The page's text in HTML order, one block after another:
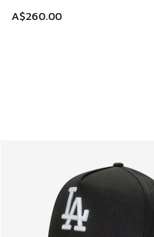
A$260.00